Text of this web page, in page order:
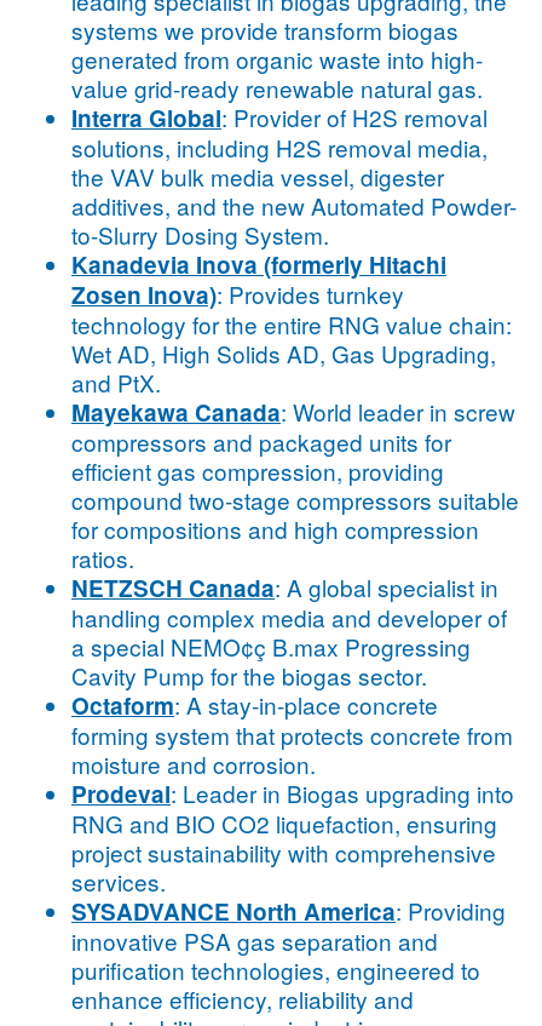
systems we provide transform biogas
generated from organic waste into high-
value grid-ready renewable natural gas.
Interra Global: Provider of H2S removal
solutions, including H2S removal media,
the VAV bulk media vessel, digester
additives, and the new Automated Powder-
to-Slurry Dosing System.
Kanadevia Inova (formerly Hitachi
Zosen Inova): Provides turnkey
technology for the entire RNG value chain:
Wet AD, High Solids AD, Gas Upgrading,
and PtX.
Mayekawa Canada: World leader in screw
compressors and packaged units for
efficient gas compression, providing
compound two-stage compressors suitable
for compositions and high compression
ratios.
NETZSCH Canada: A global specialist in
handling complex media and developer of
a special NEMO¢ç B.max Progressing
Cavity Pump for the biogas sector.
Octaform: A stay-in-place concrete
forming system that protects concrete from
moisture and corrosion.
Prodeval: Leader in Biogas upgrading into
RNG and BIO CO2 liquefaction, ensuring
project sustainability with comprehensive
services.
SYSADVANCE North America: Providing
innovative PSA gas separation and
purification technologies, engineered to
enhance efficiency, reliability and